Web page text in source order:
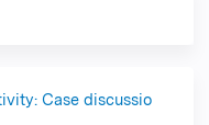
Case discussio